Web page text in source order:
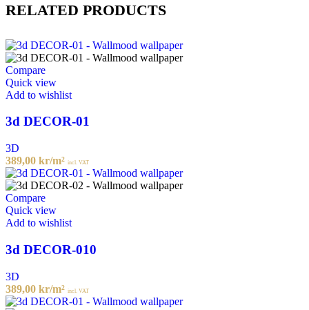
RELATED PRODUCTS
Compare
Quick view
Add to wishlist
3d DECOR-01
3D
389,00 kr/m² incl. VAT
Compare
Quick view
Add to wishlist
3d DECOR-010
3D
389,00 kr/m² incl. VAT